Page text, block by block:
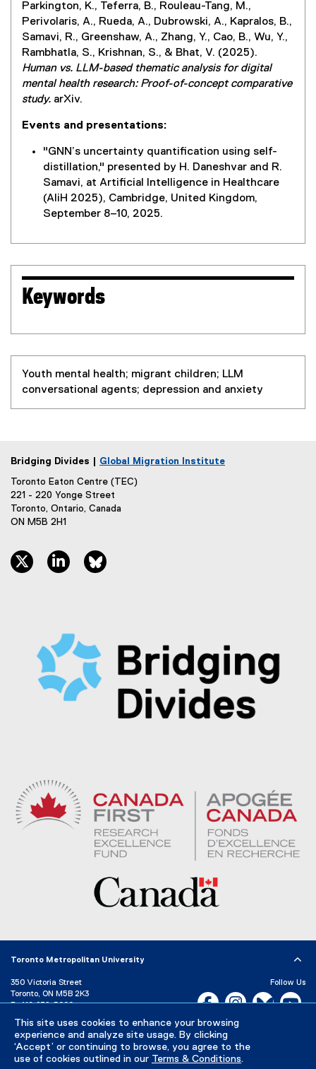
This site uses cookies to enhance your browsing
experience and analyze site usage. By clicking
‘Accept’ or continuing to browse, you agree to the
use of cookies outlined in our Terms & Conditions.
Parkington, K., Teferra, B., Rouleau-Tang, M.,
Perivolaris, A., Rueda, A., Dubrowski, A., Kapralos, B.,
Samavi, R., Greenshaw, A., Zhang, Y., Cao, B., Wu, Y.,
Rambhatla, S., Krishnan, S., & Bhat, V. (2025).
Human vs. LLM-based thematic analysis for digital
mental health research: Proof-of-concept comparative
study. arXiv.
Events and presentations:
"GNN’s uncertainty quantification using self-
distillation," presented by H. Daneshvar and R.
Samavi, at Artificial Intelligence in Healthcare
(AIiH 2025), Cambridge, United Kingdom,
September 8–10, 2025.
Keywords
Youth mental health; migrant children; LLM
conversational agents; depression and anxiety
Bridging Divides | Global Migration Institute
Toronto Eaton Centre (TEC)
221 - 220 Yonge Street
Toronto, Ontario, Canada
ON M5B 2H1
twitter, opens new window
linkedin, opens new window
Toronto Metropolitan University
350 Victoria Street
Toronto, ON M5B 2K3
P: 416-979-5000
Directory
Maps and Directions
Campus Status
Follow Us
Facebook, opens new
Instagram,Bluesky,
Careers